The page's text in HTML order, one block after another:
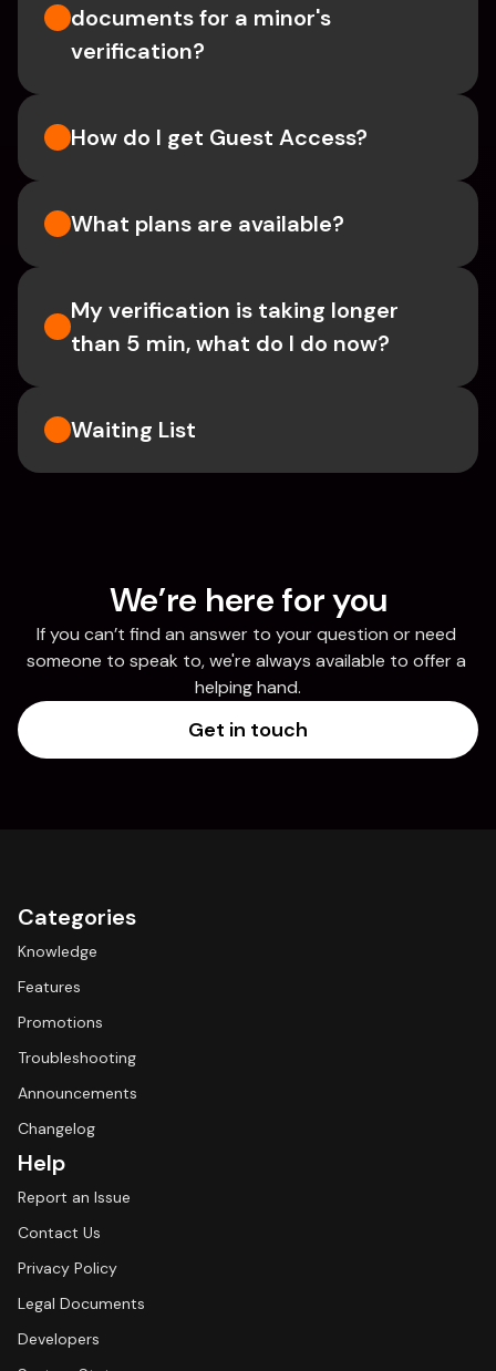
documents for a minor's
verification?
How do I get Guest Access?
What plans are available?
My verification is taking longer
than 5 min, what do I do now?
Waiting List
We’re here for you
If you can’t find an answer to your question or need
someone to speak to, we're always available to offer a
helping hand.
Get in touch
Categories
Knowledge
Features
Promotions
Troubleshooting
Announcements
Changelog
Help
Report an Issue
Contact Us
Privacy Policy
Legal Documents
Developers